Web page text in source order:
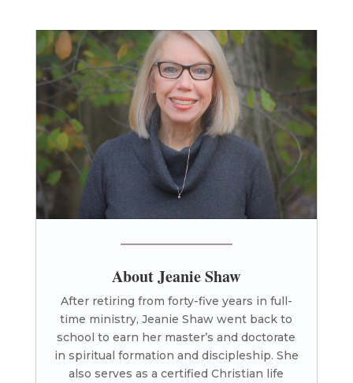
About Jeanie Shaw
After retiring from forty-five years in full-
time ministry, Jeanie Shaw went back to
school to earn her master’s and doctorate
in spiritual formation and discipleship. She
also serves as a certified Christian life